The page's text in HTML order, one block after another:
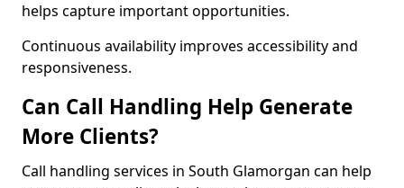
helps capture important opportunities.
Continuous availability improves accessibility and
responsiveness.
Can Call Handling Help Generate
More Clients?
Call handling services in South Glamorgan can help